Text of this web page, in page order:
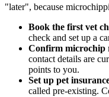
"later", because
Book the first vet
check and set up a
Confirm microchip
contact details are
points to you.
Set up pet
called pre-existing.